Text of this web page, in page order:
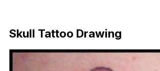
Skull Tattoo Drawing